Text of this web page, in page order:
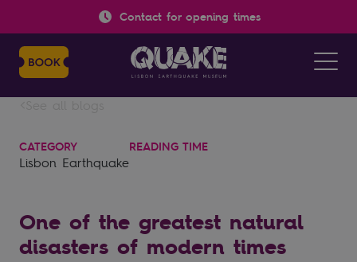
Contact for opening times
CATEGORY
Lisbon Earthquake
READING TIME
One of the greatest natural
disasters of modern times